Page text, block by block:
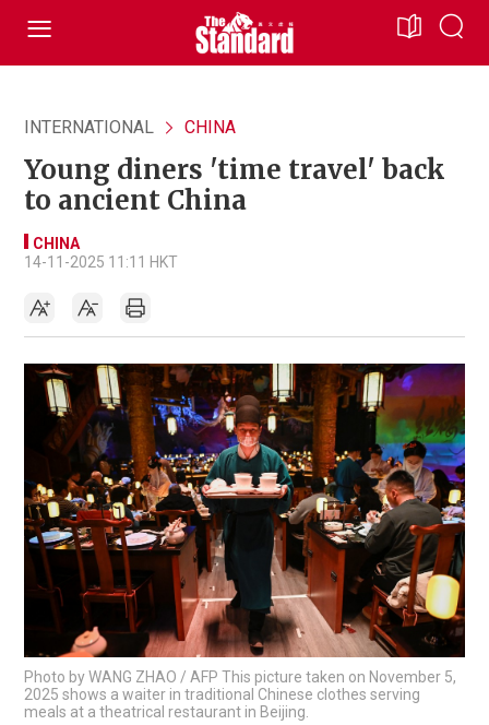
INTERNATIONAL CHINA
Young diners 'time travel' back
to ancient China
CHINA
14-11-2025 11:11 HKT
Photo by WANG ZHAO / AFP This picture taken on November 5,
2025 shows a waiter in traditional Chinese clothes serving
meals at a theatrical restaurant in Beijing.